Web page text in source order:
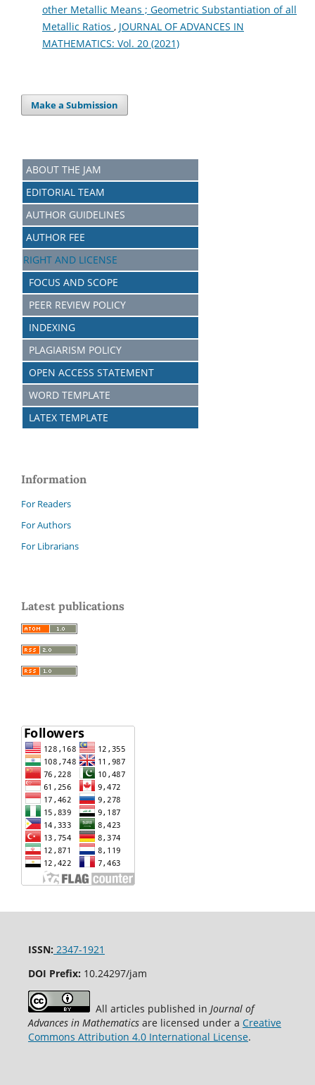
other Metallic Means ; Geometric Substantiation of all
Metallic Ratios , JOURNAL OF ADVANCES IN
MATHEMATICS: Vol. 20 (2021)
Make a Submission
ABOUT THE JAM
EDITORIAL TEAM
AUTHOR GUIDELINES
AUTHOR FEE
RIGHT AND LICENSE
FOCUS AND SCOPE
PEER REVIEW POLICY
INDEXING
PLAGIARISM POLICY
OPEN ACCESS STATEMENT
WORD TEMPLATE
LATEX TEMPLATE
Information
For Readers
For Authors
For Librarians
Latest publications
ISSN: 2347-1921
DOI Prefix: 10.24297/jam
All articles published in Journal of
Advances in Mathematicsare licensed under a Creative
Commons Attribution 4.0 International License.